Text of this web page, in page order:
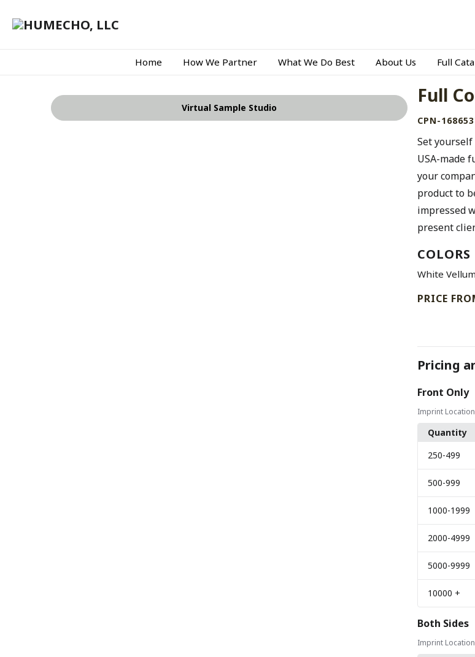
Home How We Partner What We Do Best About Us Full
Virtual Sample Studio
Full
CPN-
Set
USA-made
your
product to
impressed
present
COLORS
White Vellum
PRICE
Pricing
Front Only
Imprint
Quantity
250-499
500-999
1000-1999
2000-4999
5000-9999
10000 +
Both Sides
Imprint